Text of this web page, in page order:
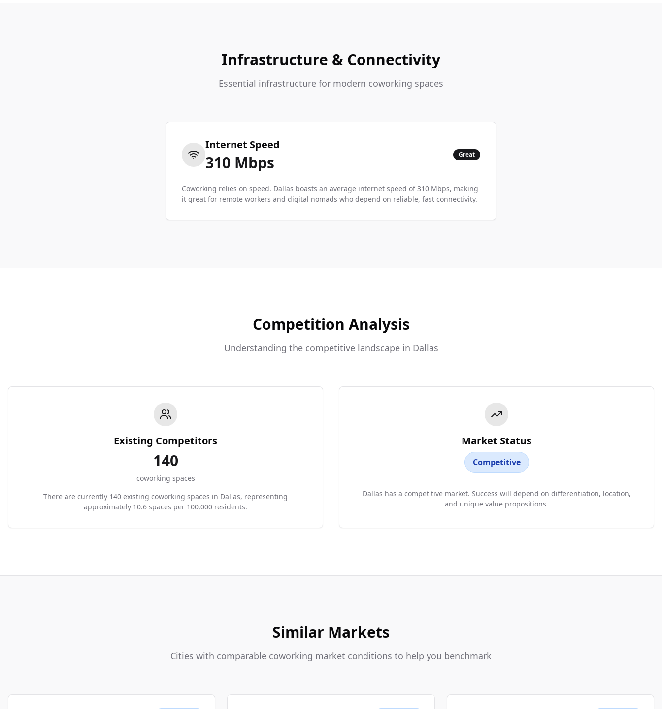
Infrastructure & Connectivity
Essential infrastructure for modern coworking spaces
Internet Speed
310 Mbps Great
Coworking relies on speed. Dallas boasts an average internet speed of 310 Mbps, making
it great for remote workers and digital nomads who depend on reliable, fast connectivity.
Competition Analysis
Understanding the competitive landscape in Dallas
Existing Competitors
140
coworking spaces
There are currently 140 existing coworking spaces in Dallas, representing
approximately 10.6 spaces per 100,000 residents.
Market Status
Competitive
Dallas has a competitive market. Success will depend on differentiation, location,
and unique value propositions.
Similar Markets
Cities with comparable coworking market conditions to help you benchmark